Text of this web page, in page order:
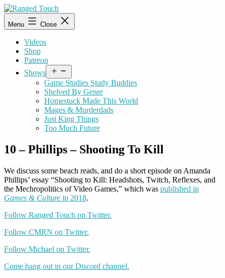
Skip
to
content
Ranged
Touch
Menu Close
Videos
Shop
Patreon
Shows
menu
Game Studies Study Buddies
Shelved By Genre
Homestuck Made This World
Mages & Murderdads
Just King Things
Too Much Future
10 – Phillips – Shooting To Kill
We discuss some beach reads, and do a short episode on Amanda
Phillips’ essay “Shooting to Kill: Headshots, Twitch, Reflexes, and
the Mechropolitics of Video Games,” which was published in
Games & Culture in 2018.
Follow Ranged Touch on Twitter.
Follow CMRN on Twitter.
Follow Michael on Twitter.
Come hang out in our Discord channel.